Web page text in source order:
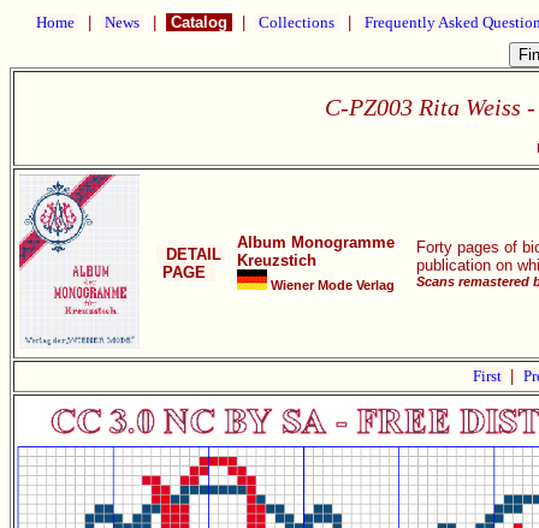
Home News Catalog Collections Frequently Asked
C-PZ003 Rita Weiss
DETAIL
PAGE
Album Monogramme
Kreuzstich
Wiener Mode Verlag
Forty pages of
publication on
Scans remastered
First